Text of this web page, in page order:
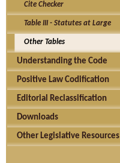
Cite Checker
Table III - Statutes at Large
Other Tables
Understanding the Code
Positive Law Codification
Editorial Reclassification
Downloads
Other Legislative Resources